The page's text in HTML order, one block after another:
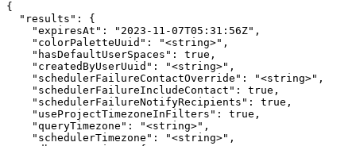
{
  "results": {
    "expiresAt": "2023-11-07T05:31:56Z",
    "colorPaletteUuid": "<string>",
    "hasDefaultUserSpaces": true,
    "createdByUserUuid": "<string>",
    "schedulerFailureContactOverride": "<string>",
    "schedulerFailureIncludeContact": true,
    "schedulerFailureNotifyRecipients": true,
    "useProjectTimezoneInFilters": true,
    "queryTimezone": "<string>",
    "schedulerTimezone": "<string>",